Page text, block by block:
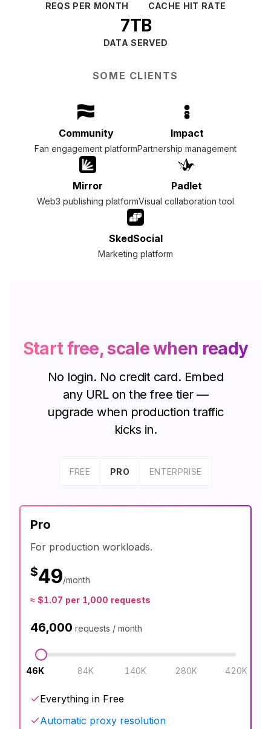
REQS PER MONTH CACHE HIT RATE
7TB
DATA SERVED
SOME CLIENTS
Community
Fan engagement platform
Impact
Partnership management
Mirror
Web3 publishing platform
Padlet
Visual collaboration tool
SkedSocial
Marketing platform
Start free, scale when ready
No login. No credit card. Embed
any URL on the free tier —
upgrade when production traffic
kicks in.
FREE PRO ENTERPRISE
Pro
For production workloads.
$49/month
≈ $1.07 per 1,000 requests
46,000 requests / month
46K 84K 140K 280K 420K
Everything in Free
Automatic proxy resolution